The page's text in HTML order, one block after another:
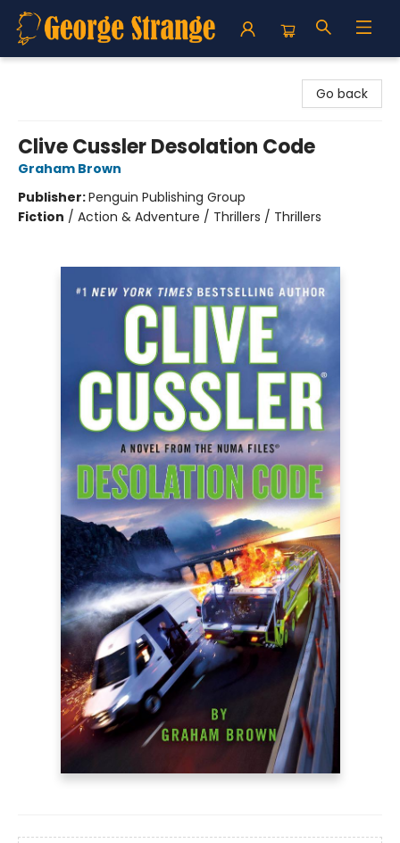
Go back
Clive Cussler Desolation Code
Graham Brown
Publisher:Penguin Publishing Group
Fiction / Action & Adventure / Thrillers / Thrillers